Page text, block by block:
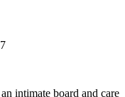
intimate board and care